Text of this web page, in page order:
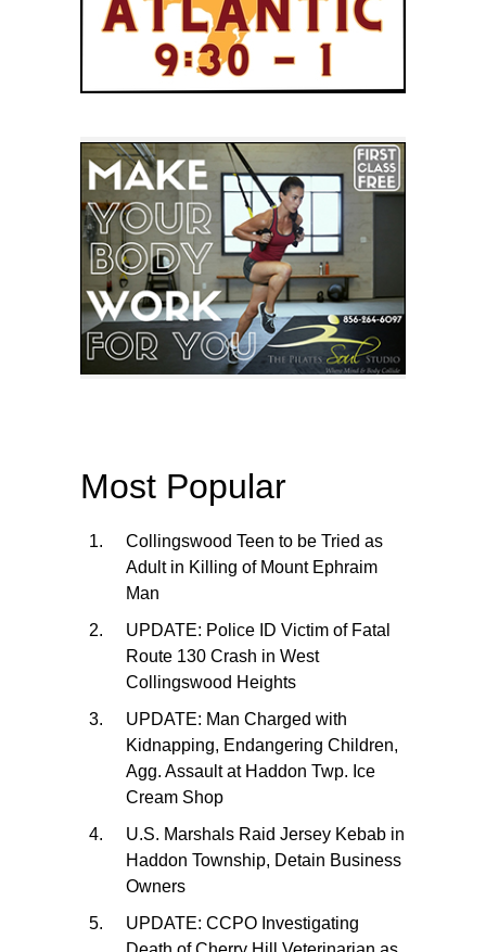
Most Popular
Collingswood Teen to be Tried as
Adult in Killing of Mount Ephraim
Man
UPDATE: Police ID Victim of Fatal
Route 130 Crash in West
Collingswood Heights
UPDATE: Man Charged with
Kidnapping, Endangering Children,
Agg. Assault at Haddon Twp. Ice
Cream Shop
U.S. Marshals Raid Jersey Kebab in
Haddon Township, Detain Business
Owners
UPDATE: CCPO Investigating